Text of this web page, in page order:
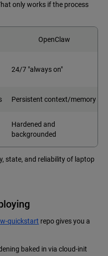
only works if the process
OpenClaw
24/7 "always on"
Persistent context/memory
Hardened and
backgrounded
state, and reliability of laptop
quickstart repo gives you a
baked in via cloud-init